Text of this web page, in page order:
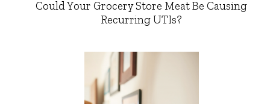
Could Your Grocery Store Meat Be Causing
Recurring UTIs?